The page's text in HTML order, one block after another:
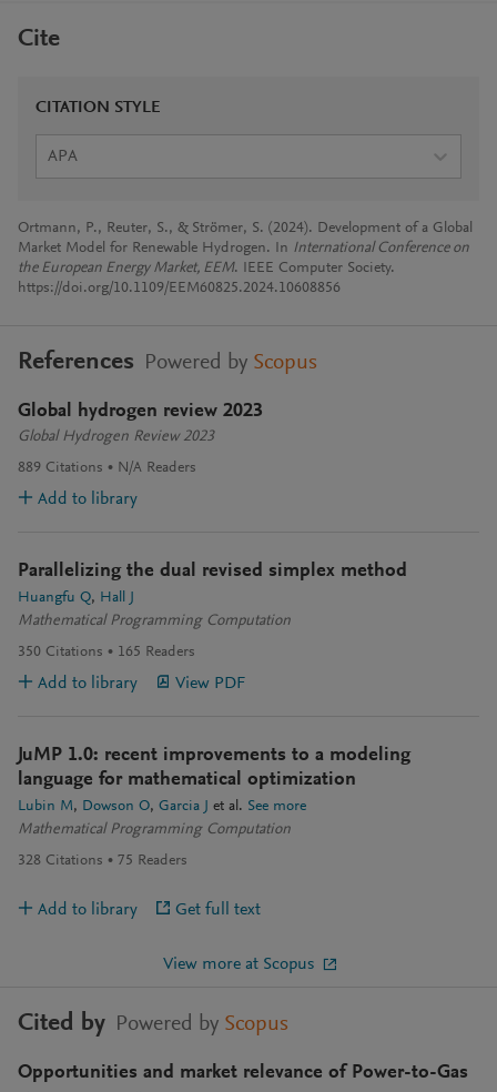
Cite
CITATION STYLE
APA
Ortmann, P., Reuter, S., & Strömer, S. (2024). Development of a Global
Market Model for Renewable Hydrogen. In International Conference on
the European Energy Market, EEM. IEEE Computer Society.
https://doi.org/10.1109/EEM60825.2024.10608856
References Powered by Scopus
Global hydrogen review 2023
Global Hydrogen Review 2023
889 Citations N/A Readers
Add to library
Parallelizing the dual revised simplex method
Huangfu Q
Hall J
Mathematical Programming Computation
350 Citations 165 Readers
Add to library View PDF
JuMP 1.0: recent improvements to a modeling
language for mathematical optimization
Lubin M Dowson O Garcia J et al. See more
Mathematical Programming Computation
328 Citations 75 Readers
Add to library Get full text
View more at Scopus
Cited by Powered by Scopus
Opportunities and market relevance of Power-to-Gas